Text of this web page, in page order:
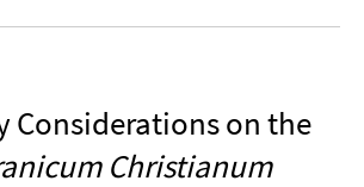
Considerations on the
Christianum